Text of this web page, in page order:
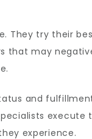
They try their
that may
and
execute
experience.